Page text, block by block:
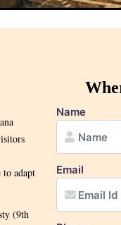
adapt
(9th
Name
Email